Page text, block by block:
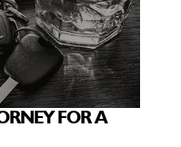
FOR A